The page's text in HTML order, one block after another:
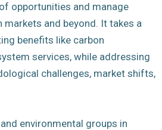
opportunities and manage
markets and beyond. It takes a
benefits like carbon
services, while addressing
challenges, market shifts,
environmental groups in